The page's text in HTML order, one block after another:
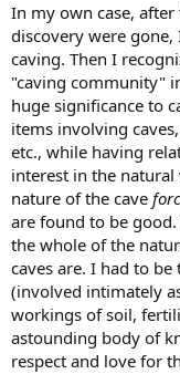
In my own case,
discovery were
caving. Then I
"caving community"
huge significance to
items involving
etc., while having
interest in the
nature of the cave
are found to be
the whole of the
caves are. I had to
(involved intimately
workings of soil,
astounding body of
respect and love for